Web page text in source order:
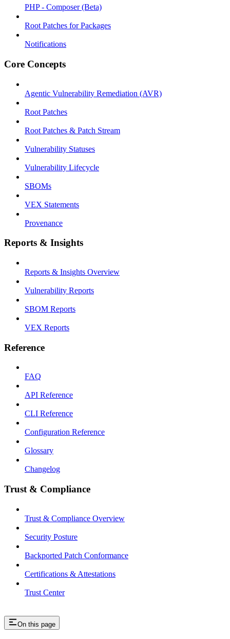
PHP - Composer (Beta)
Root Patches for Packages
Notifications
Core Concepts
Agentic Vulnerability Remediation (AVR)
Root Patches
Root Patches & Patch Stream
Vulnerability Statuses
Vulnerability Lifecycle
SBOMs
VEX Statements
Provenance
Reports & Insights
Reports & Insights Overview
Vulnerability Reports
SBOM Reports
VEX Reports
Reference
FAQ
API Reference
CLI Reference
Configuration Reference
Glossary
Changelog
Trust & Compliance
Trust & Compliance Overview
Security Posture
Backported Patch Conformance
Certifications & Attestations
Trust Center
On this page